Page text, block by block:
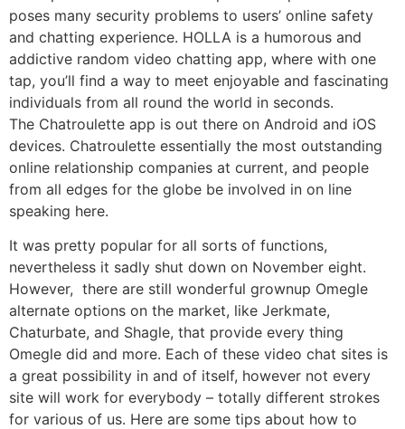
poses many security problems to users’ online safety
and chatting experience. HOLLA is a humorous and
addictive random video chatting app, where with one
tap, you’ll find a way to meet enjoyable and fascinating
individuals from all round the world in seconds.
The Chatroulette app is out there on Android and iOS
devices. Chatroulette essentially the most outstanding
online relationship companies at current, and people
from all edges for the globe be involved in on line
speaking here.
It was pretty popular for all sorts of functions,
nevertheless it sadly shut down on November eight.
However, there are still wonderful grownup Omegle
alternate options on the market, like Jerkmate,
Chaturbate, and Shagle, that provide every thing
Omegle did and more. Each of these video chat sites is
a great possibility in and of itself, however not every
site will work for everybody – totally different strokes
for various of us. Here are some tips about how to